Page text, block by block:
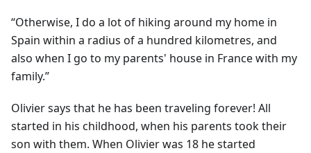
“Otherwise, I do a lot of hiking around my home in
Spain within a radius of a hundred kilometres, and
also when I go to my parents' house in France with my
family.”
Olivier says that he has been traveling forever! All
started in his childhood, when his parents took their
son with them. When Olivier was 18 he started